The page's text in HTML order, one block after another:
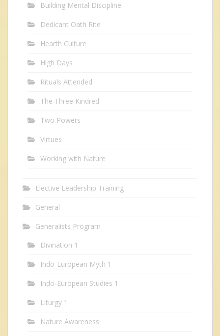
Building Mental Discipline
Dedicant Oath Rite
Hearth Culture
High Days
Rituals Attended
The Three Kindred
Two Powers
Virtues
Working with Nature
Elective Leadership Training
General
Generalists Program
Divination 1
Indo-European Myth 1
Indo-European Studies 1
Liturgy 1
Nature Awareness